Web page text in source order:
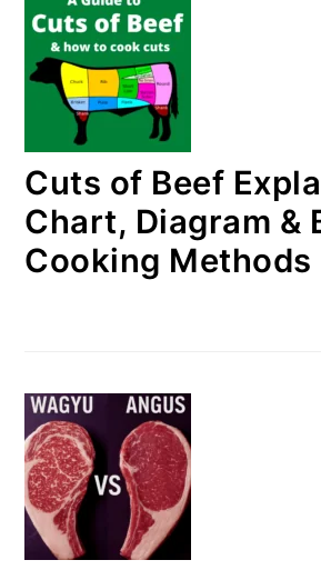
Cuts of Beef
Chart, Diagram &
Cooking Methods